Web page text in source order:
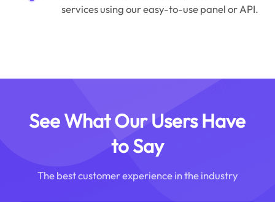
services using our easy-to-use panel or API.
See What Our Users Have
to Say
The best customer experience in the industry